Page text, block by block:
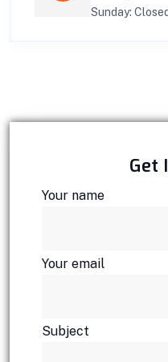
Sunday: Closed
Get
Your name
Your email
Subject